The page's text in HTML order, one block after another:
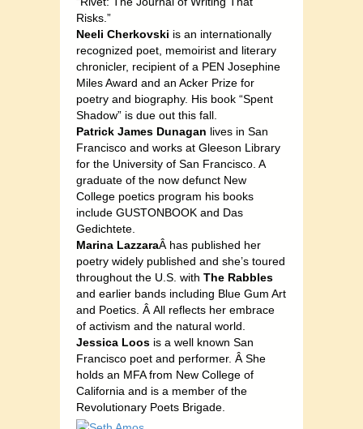
Risks.”
Neeli Cherkovski is an internationally
recognized poet, memoirist and literary
chronicler, recipient of a PEN Josephine
Miles Award and an Acker Prize for
poetry and biography. His book “Spent
Shadow” is due out this fall.
Patrick James Dunagan lives in San
Francisco and works at Gleeson Library
for the University of San Francisco. A
graduate of the now defunct New
College poetics program his books
include GUSTONBOOK and Das
Gedichtete.
Marina LazzaraÂ has published her
poetry widely published and she’s toured
throughout the U.S. with The Rabbles
and earlier bands including Blue Gum Art
and Poetics. Â All reflects her embrace
of activism and the natural world.
Jessica Loos is a well known San
Francisco poet and performer. Â She
holds an MFA from New College of
California and is a member of the
Revolutionary Poets Brigade.